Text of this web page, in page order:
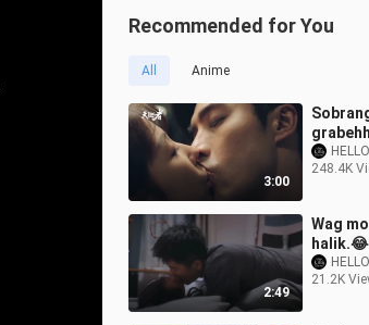
Recommended for You
All Anime
3:00
niyo
248.4K
2:49
Wag
21.2K